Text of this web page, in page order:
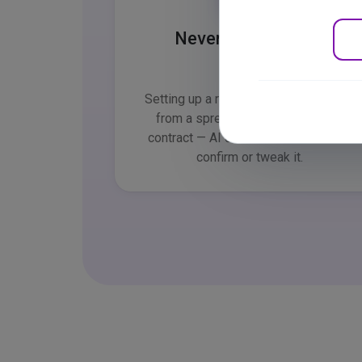
Never a blank page
Setting up a review, importing people
from a spreadsheet, generating a
contract — AI drafts the content. You
confirm or tweak it.